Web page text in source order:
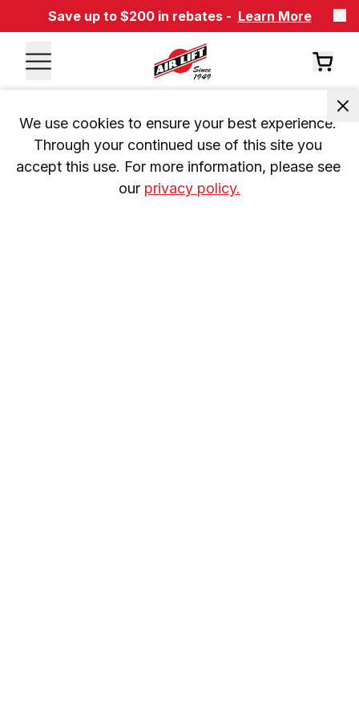
Save up to $200 in rebates - Learn More
We use cookies to ensure your best experience.
Through your continued use of this site you
accept this use. For more information, please see
our privacy policy.